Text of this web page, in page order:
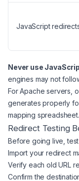
JavaScript
Never use
engines may not
For Apache servers,
generates properly
mapping spreadsheet.
Redirect Testing
Before going live,
Import your redirect
Verify each old URL
Confirm the